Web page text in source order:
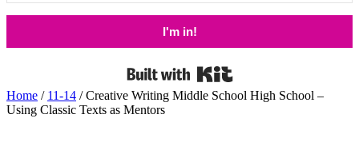
I'm in!
Home / 11-14 / Creative Writing Middle School High School –
Using Classic Texts as Mentors